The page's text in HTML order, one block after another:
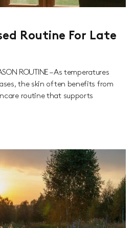
Routine For Late
ROUTINE – As temperatures
the skin often benefits from
routine that supports